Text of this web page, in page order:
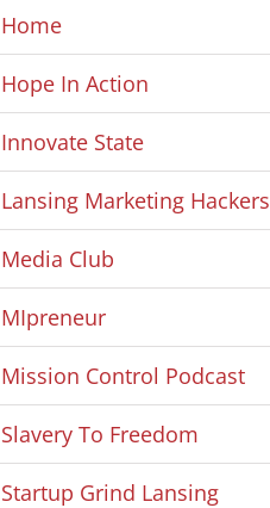
Home
Hope In Action
Innovate State
Lansing Marketing Hackers
Media Club
MIpreneur
Mission Control Podcast
Slavery To Freedom
Startup Grind Lansing